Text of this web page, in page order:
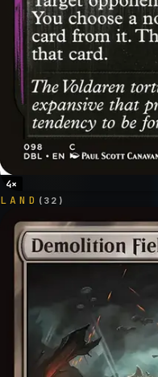
4×
LAND ( 32 )